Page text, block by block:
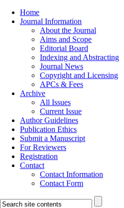
Home
Journal Information
About the Journal
Aims and Scope
Editorial Board
Indexing and Abstracting
Journal News
Copyright and Licensing
APCs & Fees
Archive
All Issues
Current Issue
Author Guidelines
Publication Ethics
Submit a Manuscript
For Reviewers
Registration
Contact
Contact Information
Contact Form